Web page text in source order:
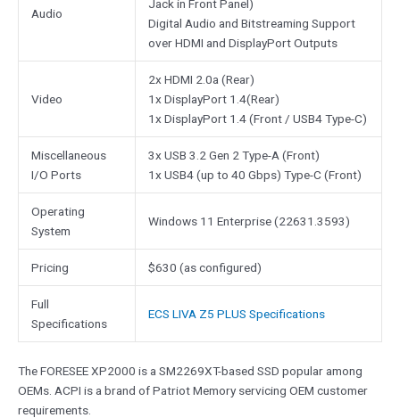
Audio
Jack in Front Panel)
Digital Audio and Bitstreaming Support
over HDMI and DisplayPort Outputs
Video
2x HDMI 2.0a (Rear)
1x DisplayPort 1.4(Rear)
1x DisplayPort 1.4 (Front / USB4 Type-C)
Miscellaneous
I/O Ports
3x USB 3.2 Gen 2 Type-A (Front)
1x USB4 (up to 40 Gbps) Type-C (Front)
Operating
System
Windows 11 Enterprise (22631.3593)
Pricing $630 (as configured)
Full
Specifications
ECS LIVA Z5 PLUS Specifications
The FORESEE XP2000 is a SM2269XT-based SSD popular among
OEMs. ACPI is a brand of Patriot Memory servicing OEM customer
requirements.